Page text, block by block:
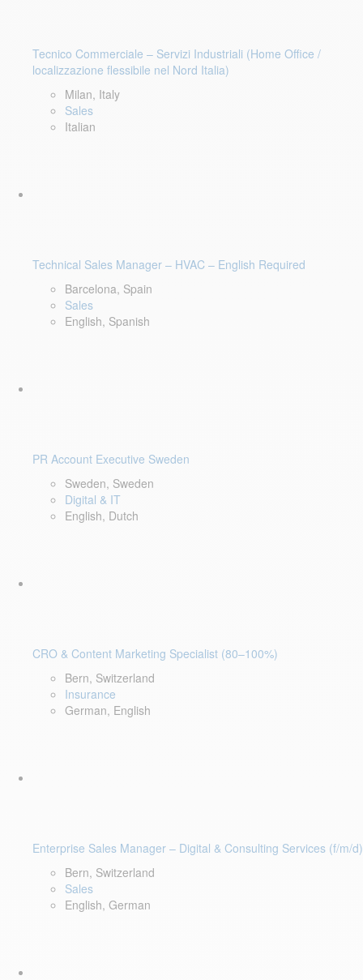
Tecnico Commerciale – Servizi Industriali (Home Office /
localizzazione flessibile nel Nord Italia)
Milan, Italy
Sales
Italian
Technical Sales Manager – HVAC – English Required
Barcelona, Spain
Sales
English, Spanish
PR Account Executive Sweden
Sweden, Sweden
Digital & IT
English, Dutch
CRO & Content Marketing Specialist (80–100%)
Bern, Switzerland
Insurance
German, English
Enterprise Sales Manager – Digital & Consulting Services (f/m/d)
Bern, Switzerland
Sales
English, German